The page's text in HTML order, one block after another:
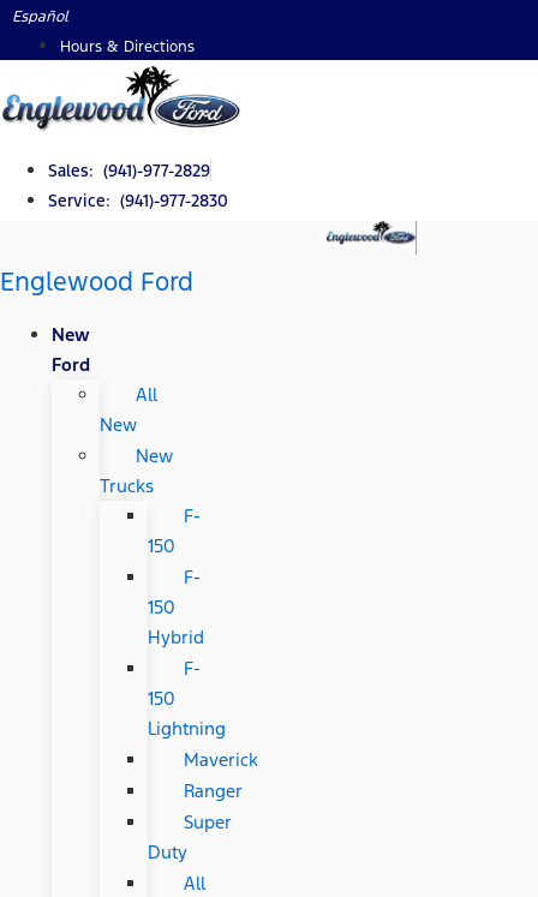
Skip
Español
Hours & Directions
Sales: (941)-977-2829
Service: (941)-977-2830
Englewood Ford
New
Ford
All
New
New
Trucks
F-
150
F-
150
Hybrid
F-
150
Lightning
Maverick
Ranger
Super
Duty
All